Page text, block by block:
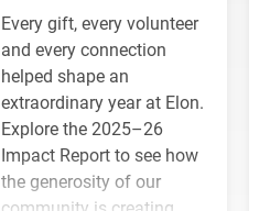
Every gift, every volunteer
and every connection
helped shape an
extraordinary year at Elon.
Explore the 2025–26
Impact Report to see how
the generosity of our